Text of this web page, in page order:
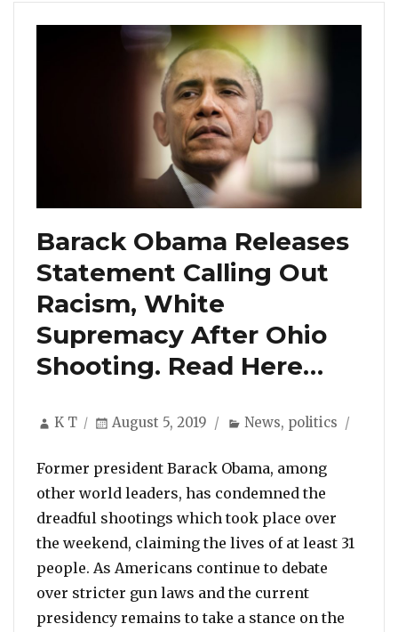
Barack Obama Releases
Statement Calling Out
Racism, White
Supremacy After Ohio
Shooting. Read Here…
Author
K T
Posted
August 5, 2019 Categories
News, politics
Former president Barack Obama, among
other world leaders, has condemned the
dreadful shootings which took place over
the weekend, claiming the lives of at least 31
people. As Americans continue to debate
over stricter gun laws and the current
presidency remains to take a stance on the